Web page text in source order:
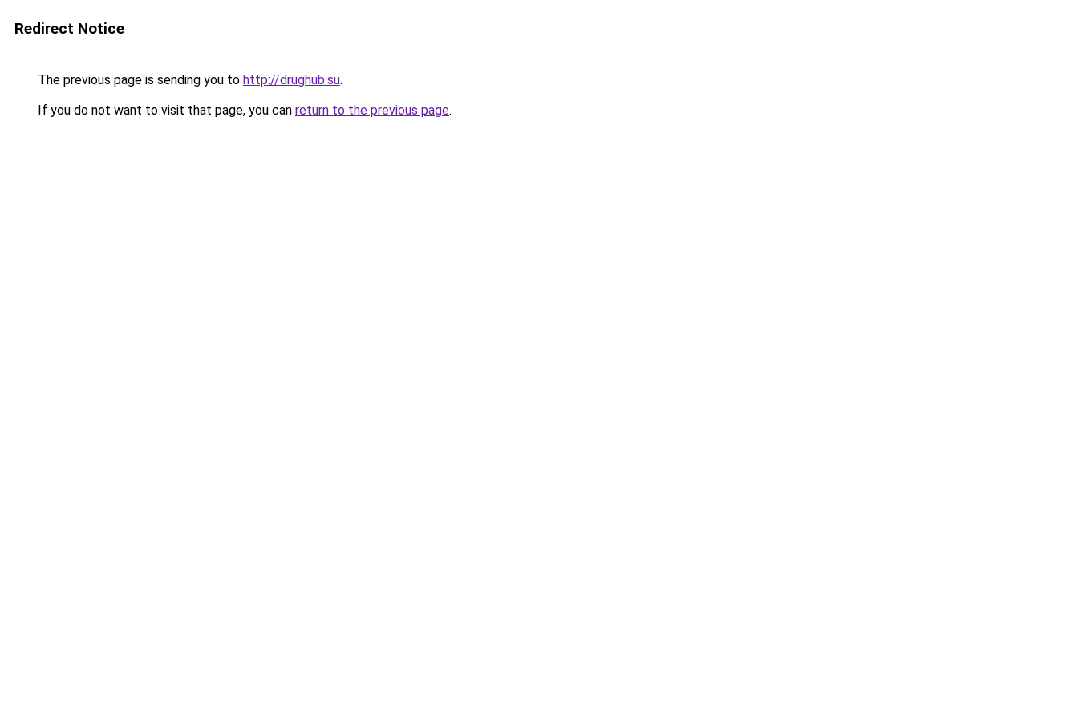
Redirect Notice
The previous page is sending you to http://drughub.su.
If you do not want to visit that page, you can return to the previous page.